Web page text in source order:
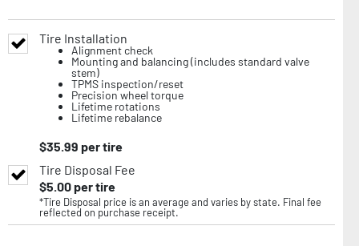
Tire Installation
Alignment check
Mounting and balancing (includes standard valve
stem)
TPMS inspection/reset
Precision wheel torque
Lifetime rotations
Lifetime rebalance
$35.99 per tire
Tire Disposal Fee
$5.00per tire
*Tire Disposal price is an average and varies by state. Final fee
reflected on purchase receipt.